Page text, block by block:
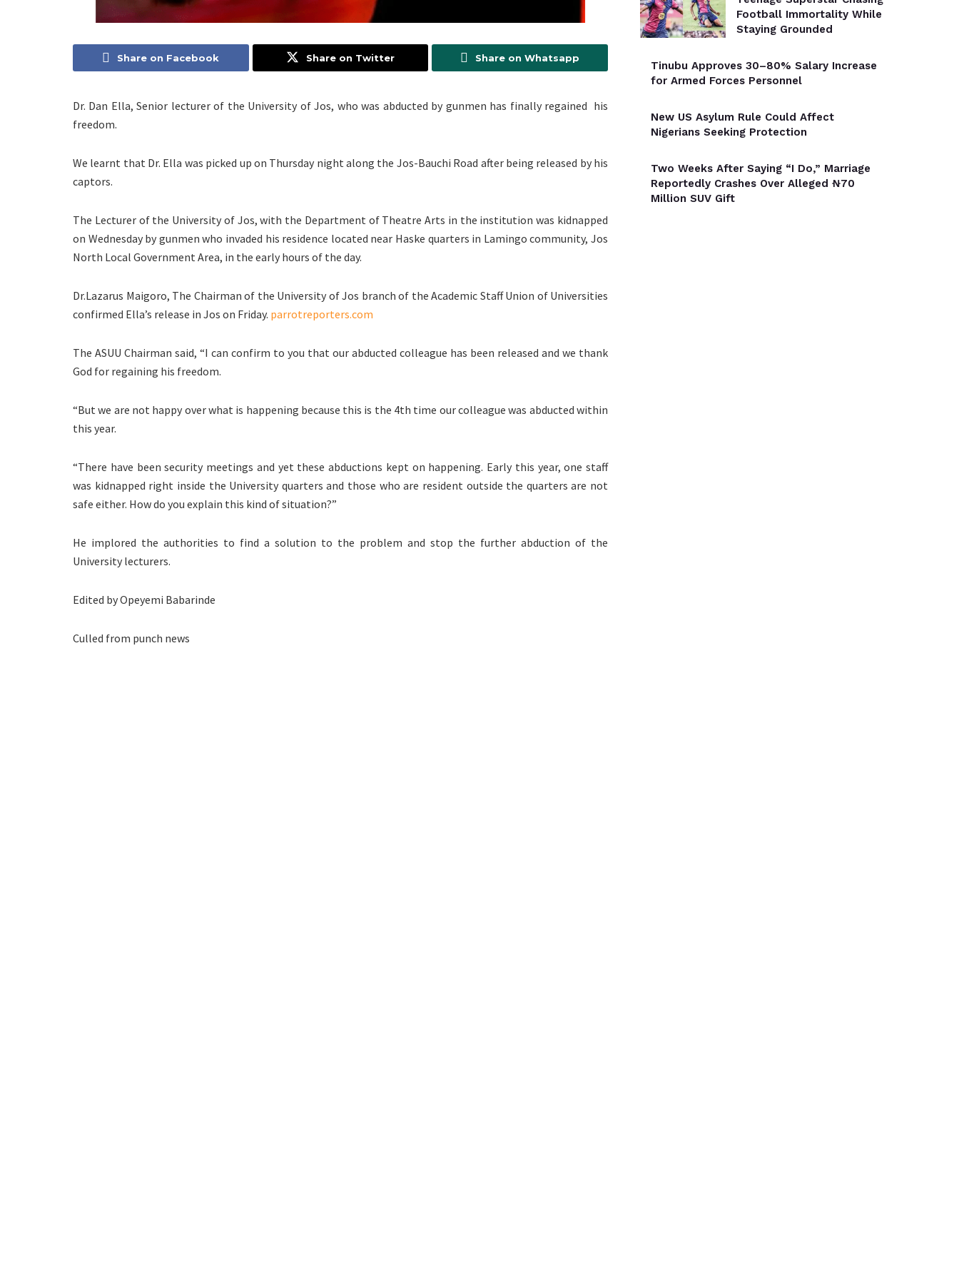
Share on Facebook Share on Twitter Share on Whatsapp
Dr. Dan Ella, Senior lecturer of the University of Jos, who was abducted by gunmen has finally regained his
freedom.
We learnt that Dr. Ella was picked up on Thursday night along the Jos-Bauchi Road after being released by his
captors.
The Lecturer of the University of Jos, with the Department of Theatre Arts in the institution was kidnapped
on Wednesday by gunmen who invaded his residence located near Haske quarters in Lamingo community, Jos
North Local Government Area, in the early hours of the day.
Dr.Lazarus Maigoro, The Chairman of the University of Jos branch of the Academic Staff Union of Universities
confirmed Ella’s release in Jos on Friday. parrotreporters.com
The ASUU Chairman said, “I can confirm to you that our abducted colleague has been released and we thank
God for regaining his freedom.
“But we are not happy over what is happening because this is the 4th time our colleague was abducted within
this year.
“There have been security meetings and yet these abductions kept on happening. Early this year, one staff
was kidnapped right inside the University quarters and those who are resident outside the quarters are not
safe either. How do you explain this kind of situation?”
He implored the authorities to find a solution to the problem and stop the further abduction of the
University lecturers.
Edited by Opeyemi Babarinde
Culled from punch news
Football Immortality While
Staying Grounded
Tinubu Approves 30–80% Salary Increase
for Armed Forces Personnel
New US Asylum Rule Could Affect
Nigerians Seeking Protection
Two Weeks After Saying “I Do,” Marriage
Reportedly Crashes Over Alleged ₦70
Million SUV Gift